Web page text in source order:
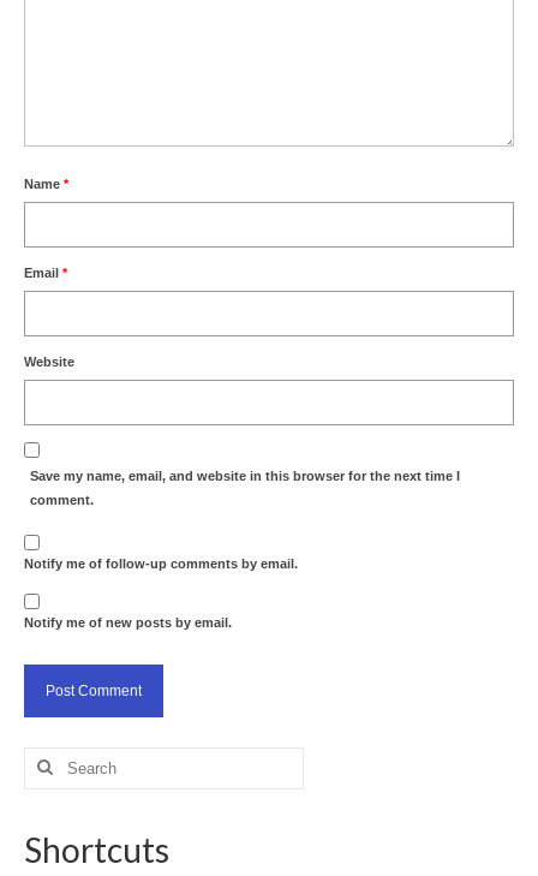
Name *
Email *
Website
Save my name, email, and website in this browser for the next time I
comment.
Notify me of follow-up comments by email.
Notify me of new posts by email.
Search
for:
Shortcuts